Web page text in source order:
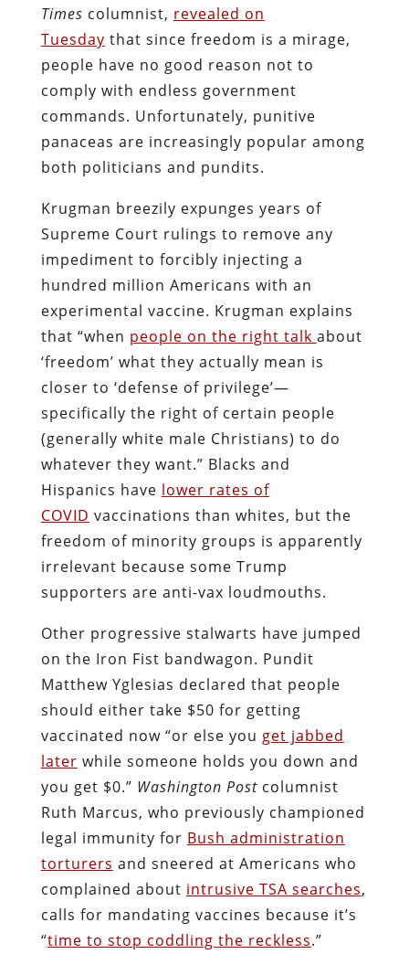
Times columnist, revealed on
Tuesday that since freedom is a mirage,
people have no good reason not to
comply with endless government
commands. Unfortunately, punitive
panaceas are increasingly popular among
both politicians and pundits.
Krugman breezily expunges years of
Supreme Court rulings to remove any
impediment to forcibly injecting a
hundred million Americans with an
experimental vaccine. Krugman explains
that “when people on the right talk about
‘freedom’ what they actually mean is
closer to ‘defense of privilege’—
specifically the right of certain people
(generally white male Christians) to do
whatever they want.” Blacks and
Hispanics have lower rates of
COVID vaccinations than whites, but the
freedom of minority groups is apparently
irrelevant because some Trump
supporters are anti-vax loudmouths.
Other progressive stalwarts have jumped
on the Iron Fist bandwagon. Pundit
Matthew Yglesias declared that people
should either take $50 for getting
vaccinated now “or else you get jabbed
later while someone holds you down and
you get $0.” Washington Postcolumnist
Ruth Marcus, who previously championed
legal immunity for Bush administration
torturers and sneered at Americans who
complained about intrusive TSA searches,
calls for mandating vaccines because it’s
“time to stop coddling the reckless.”